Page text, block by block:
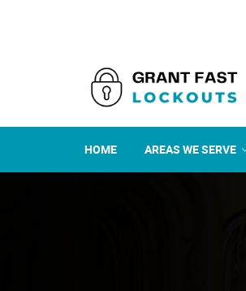
HOME AREAS WE SERVE